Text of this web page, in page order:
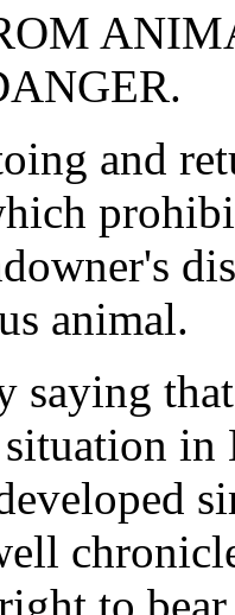
and
animal.
saying
in